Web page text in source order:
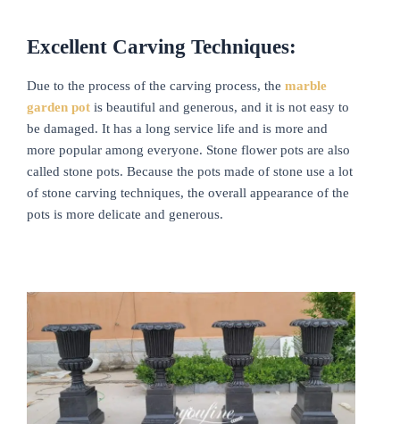
Excellent Carving Techniques:
Due to the process of the carving process, the marble
garden pot is beautiful and generous, and it is not easy to
be damaged. It has a long service life and is more and
more popular among everyone. Stone flower pots are also
called stone pots. Because the pots made of stone use a lot
of stone carving techniques, the overall appearance of the
pots is more delicate and generous.